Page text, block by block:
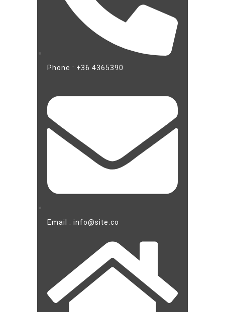
Phone : +36 4365390
Email : info@site.co